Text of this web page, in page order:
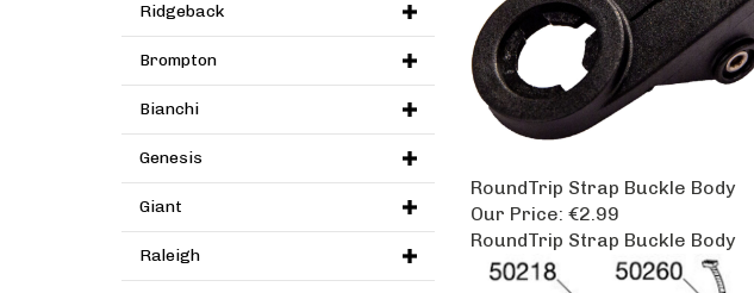
Ridgeback
Brompton
Bianchi
Genesis
Giant
Raleigh
RoundTrip Strap Buckle Body
Our Price: €2.99
RoundTrip Strap Buckle Body